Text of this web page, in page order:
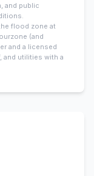
and public
flood zone at
(and
and a licensed
and utilities with a